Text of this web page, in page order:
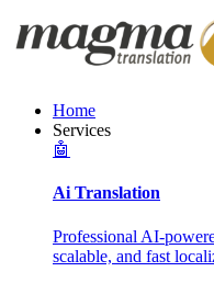
Home
Services
🤖
Ai Translation
Professional AI-
scalable, and fast